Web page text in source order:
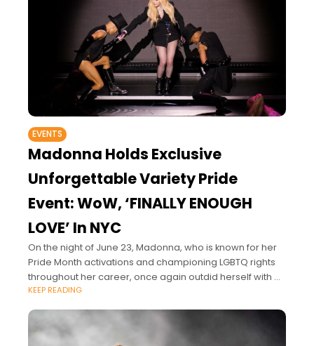
EVENTS
Madonna Holds Exclusive
Unforgettable Variety Pride
Event: WoW, ‘FINALLY ENOUGH
LOVE’ In NYC
On the night of June 23, Madonna, who is known for her
Pride Month activations and championing LGBTQ rights
throughout her career, once again outdid herself with an
LGBTQ celebration
KEEP READING